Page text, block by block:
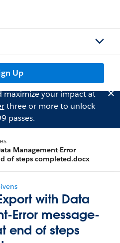
Up
maximize your impact at
three or more to unlock
passes.
Management-Error
of steps completed.docx
with Data
Error message-
end of steps